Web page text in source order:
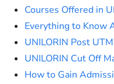
Courses Offered in
Everything to Know
UNILORIN Post
UNILORIN Cut Off
How to Gain